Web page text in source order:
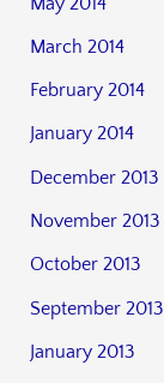
March 2014
February 2014
January 2014
December 2013
November 2013
October 2013
September 2013
January 2013